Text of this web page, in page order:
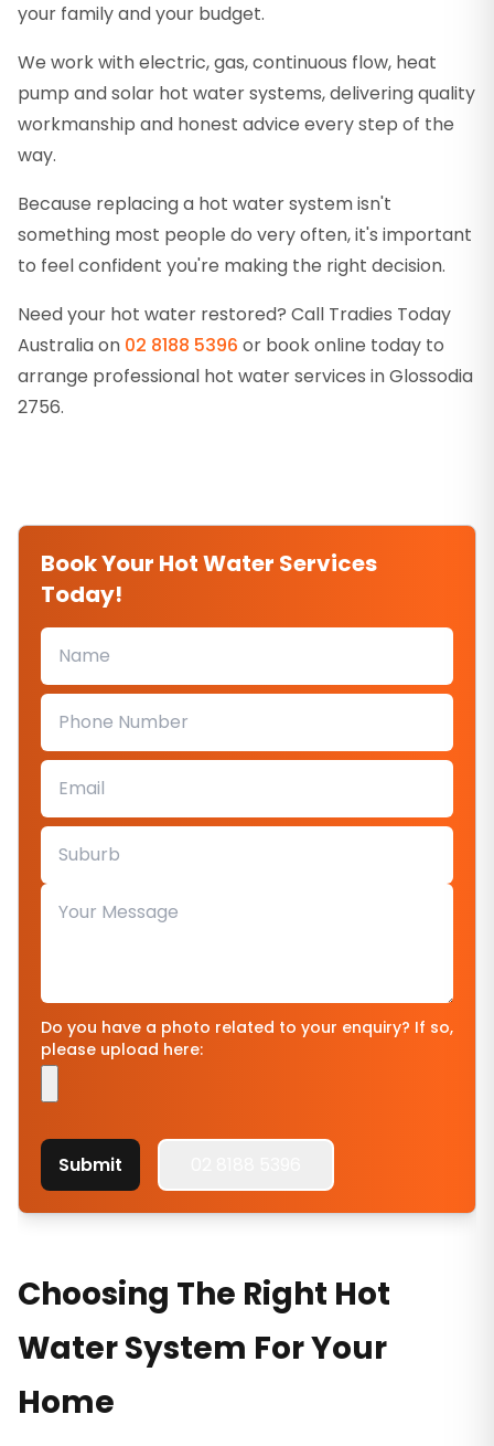
your family and your budget.
We work with electric, gas, continuous flow, heat
pump and solar hot water systems, delivering quality
workmanship and honest advice every step of the
way.
Because replacing a hot water system isn't
something most people do very often, it's important
to feel confident you're making the right decision.
Need your hot water restored? Call Tradies Today
Australia on 02 8188 5396 or book online today to
arrange professional hot water services in Glossodia
2756.
Book Your Hot Water Services
Today!
Do you have a photo related to your enquiry? If so,
please upload here:
Submit
Choosing The Right Hot
Water System For Your
Home